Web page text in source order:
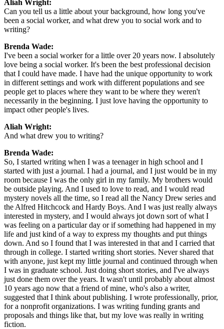
Aliah Wright:
Can you tell us a little about your background, how long you've
been a social worker, and what drew you to social work and to
writing?
Brenda Wade:
I've been a social worker for a little over 20 years now. I absolutely
love being a social worker. It's been the best professional decision
that I could have made. I have had the unique opportunity to work
in different settings and work with different populations and see
people get to places where they want to be where they weren't
necessarily in the beginning. I just love having the opportunity to
impact other people's lives.
Aliah Wright:
And what drew you to writing?
Brenda Wade:
So, I started writing when I was a teenager in high school and I
started with just a journal. I had a journal, and I just would be in my
room because I was the only girl in my family. My brothers would
be outside playing. And I used to love to read, and I would read
mystery novels all the time, so I read all the Nancy Drew series and
the Alfred Hitchcock and Hardy Boys. And I was just really always
interested in mystery, and I would always jot down sort of what I
was feeling on a particular day or if something had happened in my
life and just kind of a way to express my thoughts and put things
down. And so I found that I was interested in that and I carried that
through in college. I started writing short stories. Never shared that
with anyone, just kept my little journal and continued through when
I was in graduate school. Just doing short stories, and I've always
just done them over the years. It wasn't until probably about almost
10 years ago now that a friend of mine, who's also a writer,
suggested that I think about publishing. I wrote professionally, prior,
for a nonprofit organizations. I was writing funding grants and
proposals and things like that, but my love was really in writing
fiction.